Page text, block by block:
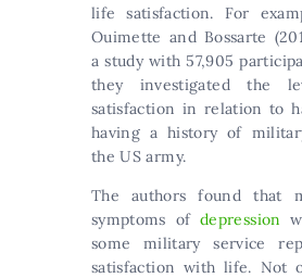
life satisfaction. For
Ouimette and Bossarte
a study with 57,905
they investigated the
satisfaction in relation to
having a history of
the US army.
The authors found that
symptoms ofdepression
some military service
satisfaction with life. Not